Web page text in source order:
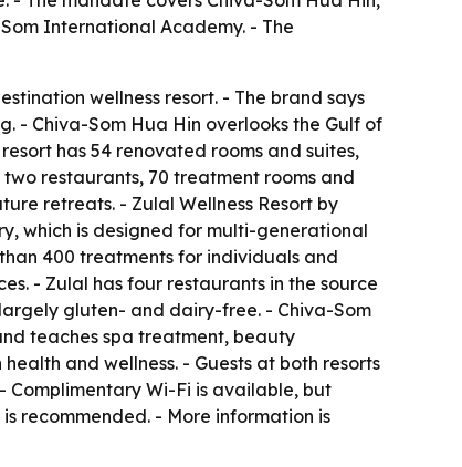
International Academy. - The
wellness resort. - The brand says
- Chiva-Som Hua Hin overlooks the Gulf of
has 54 renovated rooms and suites,
restaurants, 70 treatment rooms and
retreats. - Zulal Wellness Resort by
which is designed for multi-generational
400 treatments for individuals and
- Zulal has four restaurants in the source
gluten- and dairy-free. - Chiva-Som
teaches spa treatment, beauty
and wellness. - Guests at both resorts
Complimentary Wi-Fi is available, but
recommended. - More information is